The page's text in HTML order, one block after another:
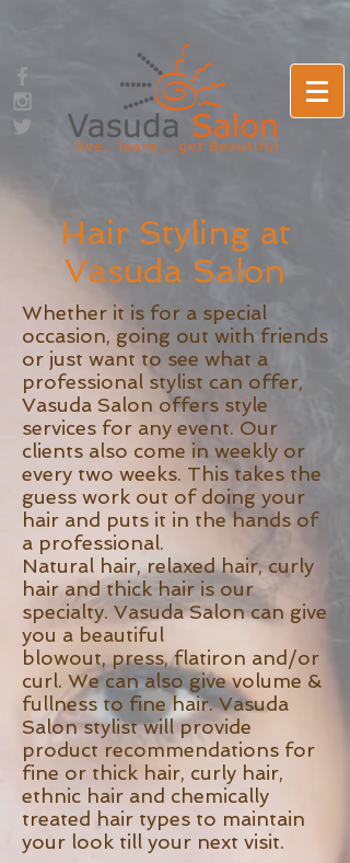
Hair Styling at
Vasuda Salon
Whether it is for a special
occasion, going out with friends
or just want to see what a
professional stylist can offer,
Vasuda Salon offers style
services for any event. Our
clients also come in weekly or
every two weeks. This takes the
guess work out of doing your
hair and puts it in the hands of
a professional.
Natural hair, relaxed hair, curly
hair and thick hair is our
specialty. Vasuda Salon can give
you a beautiful
blowout, press, flatiron and/or
curl. We can also give volume &
fullness to fine hair. Vasuda
Salon stylist will provide
product recommendations for
fine or thick hair, curly hair,
ethnic hair and chemically
treated hair types to maintain
your look till your next visit.